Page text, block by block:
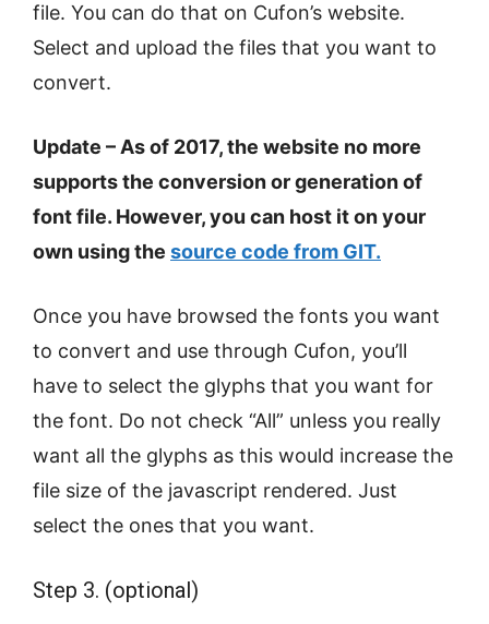
file. You can do that on Cufon’s website.
Select and upload the files that you want to
convert.
Update – As of 2017, the website no more
supports the conversion or generation of
font file. However, you can host it on your
own using the source code from GIT.
Once you have browsed the fonts you want
to convert and use through Cufon, you’ll
have to select the glyphs that you want for
the font. Do not check “All” unless you really
want all the glyphs as this would increase the
file size of the javascript rendered. Just
select the ones that you want.
Step 3. (optional)